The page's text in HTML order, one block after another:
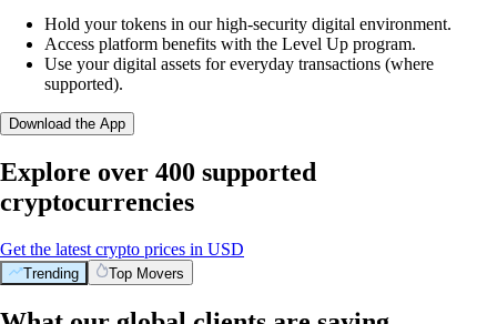
Hold your tokens in our high-security digital environment.
Access platform benefits with the Level Up program.
Use your digital assets for everyday transactions (where
supported).
Download the App
Explore over 400 supported
cryptocurrencies
Get the latest crypto prices in USD
Trending Top Movers